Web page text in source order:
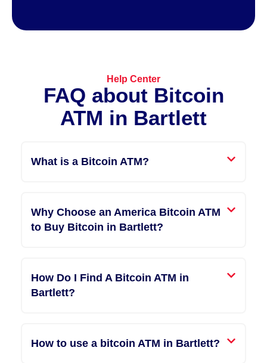
Help Center
FAQ about Bitcoin
ATM​ in Bartlett
What is a Bitcoin ATM?
Why Choose an America Bitcoin ATM
to Buy Bitcoin in Bartlett?
How Do I Find A Bitcoin ATM in
Bartlett?
How to use a bitcoin ATM in Bartlett?